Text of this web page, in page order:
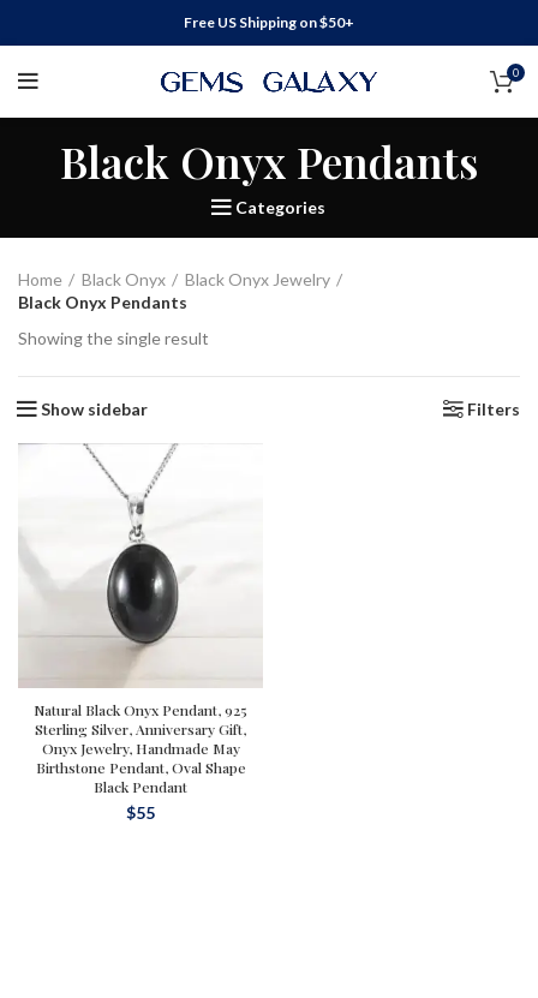
Free US Shipping on $50+
0
Black Onyx Pendants
Categories
Home Black Onyx
Black Onyx Jewelry
Black Onyx Pendants
Showing the single result
Show sidebar Filters
Natural Black Onyx Pendant, 925
Sterling Silver, Anniversary Gift,
Onyx Jewelry, Handmade May
Birthstone Pendant, Oval Shape
Black Pendant
$55